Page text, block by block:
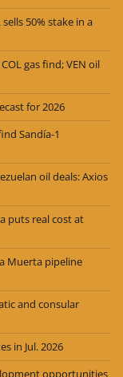
50% stake in a
COL gas find; VEN oil
for 2026
Sandía-1
oil deals: Axios
puts real cost at
Muerta pipeline
and consular
in Jul. 2026
opportunities